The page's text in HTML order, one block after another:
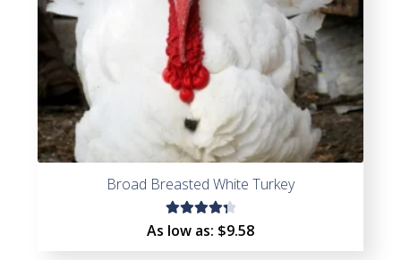
Broad Breasted White Turkey
Rated
As low as: $9.58